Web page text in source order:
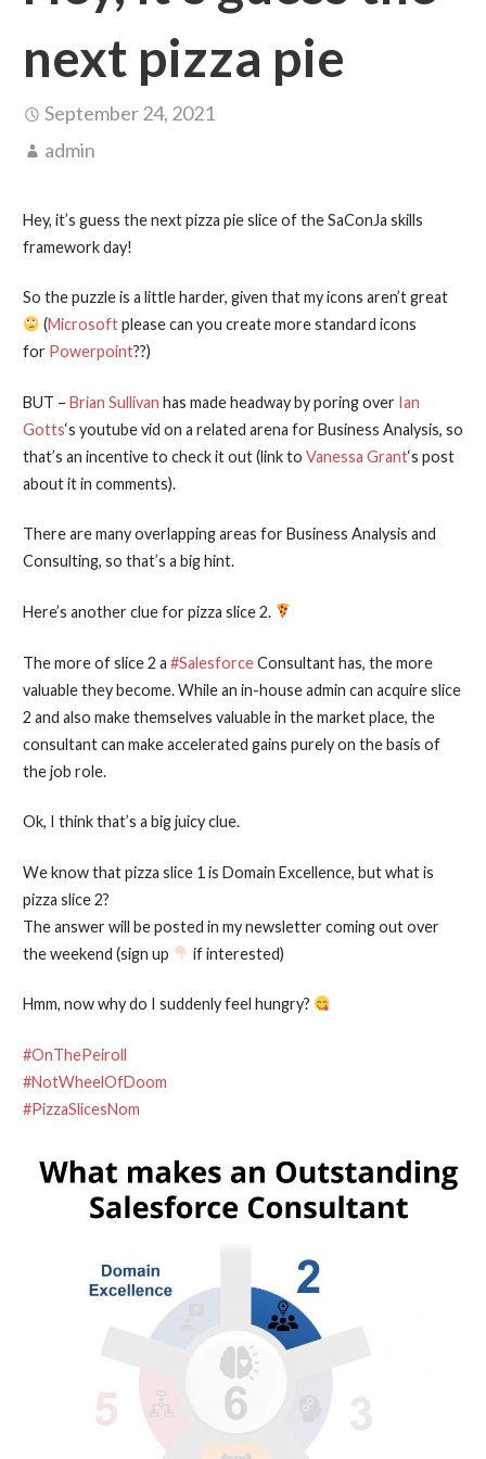
next pizza pie
September 24, 2021
admin
Hey, it’s guess the next pizza pie slice of the SaConJa skills
framework day!
So the puzzle is a little harder, given that my icons aren’t great
(Microsoftplease can you create more standard icons
for Powerpoint??)
BUT – Brian Sullivan has made headway by poring over Ian
Gotts‘s youtube vid on a related arena for Business Analysis, so
that’s an incentive to check it out (link to Vanessa Grant‘s post
about it in comments).
There are many overlapping areas for Business Analysis and
Consulting, so that’s a big hint.
Here’s another clue for pizza slice 2.
The more of slice 2 a #SalesforceConsultant has, the more
valuable they become. While an in-house admin can acquire slice
2 and also make themselves valuable in the market place, the
consultant can make accelerated gains purely on the basis of
the job role.
Ok, I think that’s a big juicy clue.
We know that pizza slice 1 is Domain Excellence, but what is
pizza slice 2?
The answer will be posted in my newsletter coming out over
the weekend (sign up
if interested)
Hmm, now why do I suddenly feel hungry?
#OnThePeiroll
#NotWheelOfDoom
#PizzaSlicesNom